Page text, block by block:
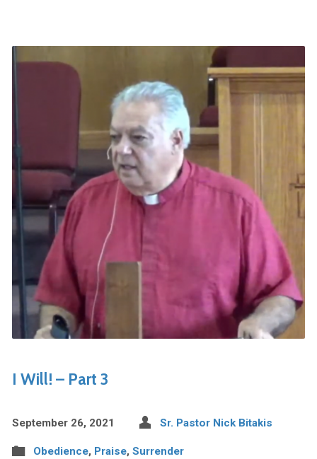
I Will! – Part 3
September 26, 2021 Sr. Pastor Nick Bitakis
Obedience, Praise, Surrender